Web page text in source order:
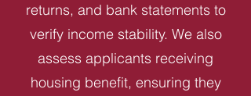
returns, and bank statements to
verify income stability. We also
assess applicants receiving
housing benefit, ensuring they